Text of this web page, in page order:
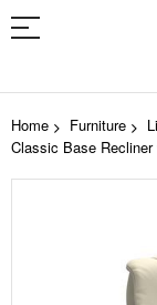
Home Furniture
Classic Base Recliner